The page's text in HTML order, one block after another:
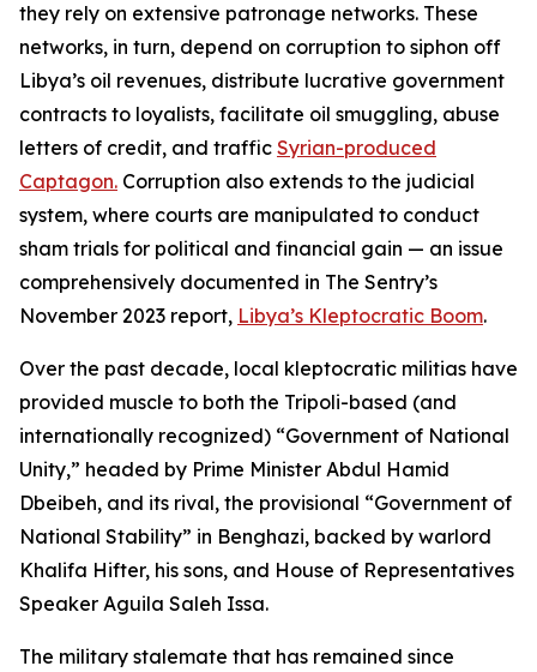
they rely on extensive patronage networks. These
networks, in turn, depend on corruption to siphon off
Libya’s oil revenues, distribute lucrative government
contracts to loyalists, facilitate oil smuggling, abuse
letters of credit, and traffic Syrian-produced
Captagon. Corruption also extends to the judicial
system, where courts are manipulated to conduct
sham trials for political and financial gain — an issue
comprehensively documented in The Sentry’s
November 2023 report, Libya’s Kleptocratic Boom.
Over the past decade, local kleptocratic militias have
provided muscle to both the Tripoli-based (and
internationally recognized) “Government of National
Unity,” headed by Prime Minister Abdul Hamid
Dbeibeh, and its rival, the provisional “Government of
National Stability” in Benghazi, backed by warlord
Khalifa Hifter, his sons, and House of Representatives
Speaker Aguila Saleh Issa.
The military stalemate that has remained since